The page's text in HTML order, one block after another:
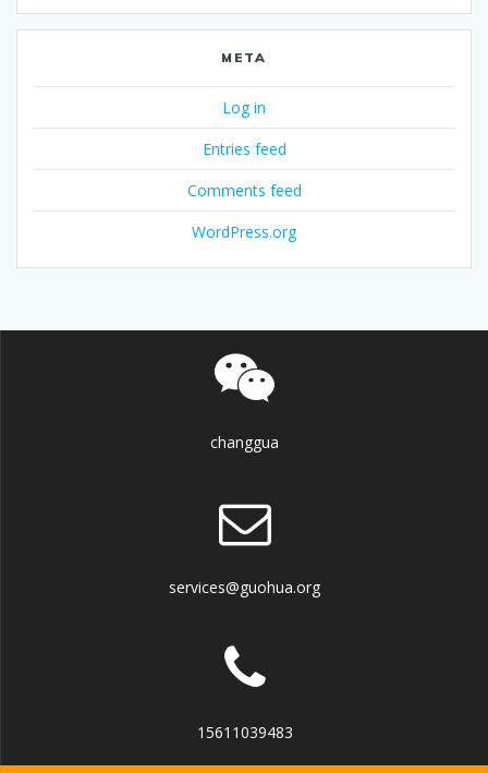
META
Log in
Entries feed
Comments feed
WordPress.org
changgua
services@guohua.org
15611039483